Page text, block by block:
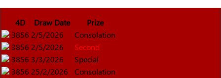
4D Draw Date
Prize
3856 2/5/2026
Consolation
3856 2/5/2026
Second
3856 3/3/2026
Special
3856 25/2/2026
Consolation